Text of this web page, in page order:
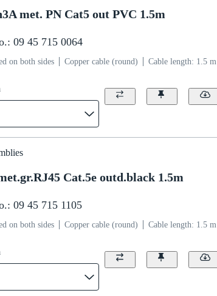
met. PN Cat5 out PVC 1.5m
09 45 715 0064
on both sides Copper cable (round) Cable length: 1.5 m
Cat.5e outd.black 1.5m
09 45 715 1105
on both sides Copper cable (round) Cable length: 1.5 m